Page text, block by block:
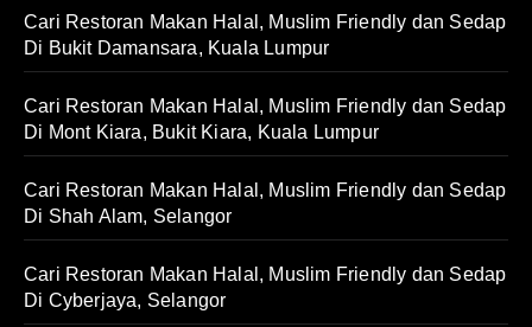
Cari Restoran Makan Halal, Muslim Friendly dan Sedap
Di Bukit Damansara, Kuala Lumpur
Cari Restoran Makan Halal, Muslim Friendly dan Sedap
Di Mont Kiara, Bukit Kiara, Kuala Lumpur
Cari Restoran Makan Halal, Muslim Friendly dan Sedap
Di Shah Alam, Selangor
Cari Restoran Makan Halal, Muslim Friendly dan Sedap
Di Cyberjaya, Selangor